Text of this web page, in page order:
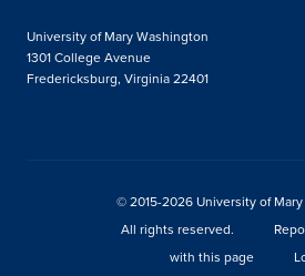
University of Mary Washington
1301 College Avenue
Fredericksburg, Virginia 22401
© 2015-2026 University of
All rights reserved.
with this page